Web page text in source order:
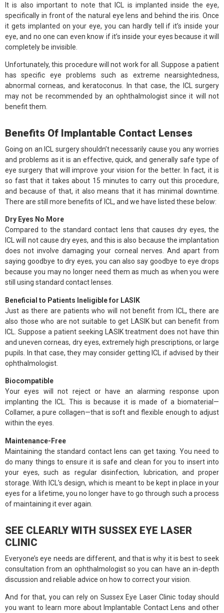
It is also important to note that ICL is implanted inside the eye,
specifically in front of the natural eye lens and behind the iris. Once
it gets implanted on your eye, you can hardly tell if it’s inside your
eye, and no one can even know if it’s inside your eyes because it will
completely be invisible.
Unfortunately, this procedure will not work for all. Suppose a patient
has specific eye problems such as extreme nearsightedness,
abnormal corneas, and keratoconus. In that case, the ICL surgery
may not be recommended by an ophthalmologist since it will not
benefit them.
Benefits Of Implantable Contact Lenses
Going on an ICL surgery shouldn’t necessarily cause you any worries
and problems as it is an effective, quick, and generally safe type of
eye surgery that will improve your vision for the better. In fact, it is
so fast that it takes about 15 minutes to carry out this procedure,
and because of that, it also means that it has minimal downtime.
There are still more benefits of ICL, and we have listed these below:
Dry Eyes No More
Compared to the standard contact lens that causes dry eyes, the
ICL will not cause dry eyes, and this is also because the implantation
does not involve damaging your corneal nerves. And apart from
saying goodbye to dry eyes, you can also say goodbye to eye drops
because you may no longer need them as much as when you were
still using standard contact lenses.
Beneficial to Patients Ineligible for LASIK
Just as there are patients who will not benefit from ICL, there are
also those who are not suitable to get LASIK but can benefit from
ICL. Suppose a patient seeking LASIK treatment does not have thin
and uneven corneas, dry eyes, extremely high prescriptions, or large
pupils. In that case, they may consider getting ICL if advised by their
ophthalmologist.
Biocompatible
Your eyes will not reject or have an alarming response upon
implanting the ICL. This is because it is made of a biomaterial—
Collamer, a pure collagen—that is soft and flexible enough to adjust
within the eyes.
Maintenance-Free
Maintaining the standard contact lens can get taxing. You need to
do many things to ensure it is safe and clean for you to insert into
your eyes, such as regular disinfection, lubrication, and proper
storage. With ICL’s design, which is meant to be kept in place in your
eyes for a lifetime, you no longer have to go through such a process
of maintaining it ever again.
SEE CLEARLY WITH SUSSEX EYE LASER
CLINIC
Everyone’s eye needs are different, and that is why it is best to seek
consultation from an ophthalmologist so you can have an in-depth
discussion and reliable advice on how to correct your vision.
And for that, you can rely on Sussex Eye Laser Clinic today should
you want to learn more about Implantable Contact Lens and other